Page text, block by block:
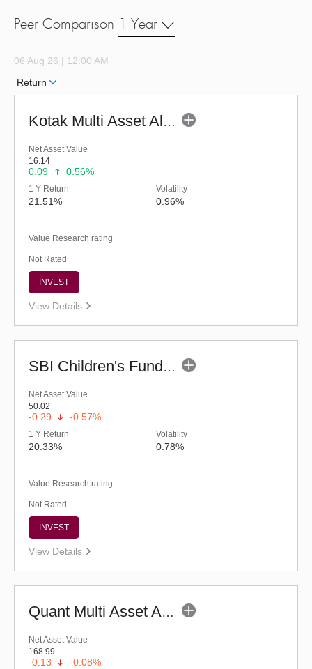
Peer Comparison 1 Year
06 Aug 26 | 12:00 AM
Return
Kotak Multi Asset Allocation Fund - Regular (G)
Net Asset Value
16.14
0.09 0.56%
1 Y Return
21.51%
Volatility
0.96%
Value Research rating
Not Rated
INVEST
View Details
SBI Children's Fund - Investment Plan-Reg (G)
Net Asset Value
50.02
-0.29 -0.57%
1 Y Return
20.33%
Volatility
0.78%
Value Research rating
Not Rated
INVEST
View Details
Quant Multi Asset Allocation Fund (G)
Net Asset Value
168.99
-0.13 -0.08%